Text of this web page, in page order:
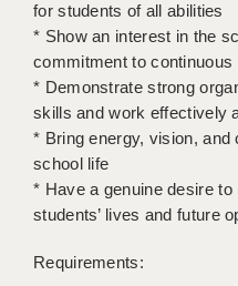
PORTSMOUTH
ROCHESTER
SOUTHAMPTON
SWINDON
STOKE
for students of all abilities
* Show an interest in the
commitment to
* Demonstrate strong
skills and work effectively
* Bring energy, vision,
school life
* Have a genuine desire
students’ lives and future
Requirements: